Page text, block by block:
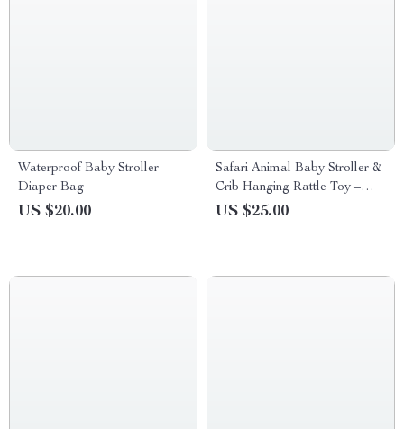
Waterproof Baby Stroller
Diaper Bag
US $20.00
Safari Animal Baby Stroller &
Crib Hanging Rattle Toy –
Sensory Play for Infants
US $25.00